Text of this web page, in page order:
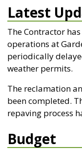
Latest
The Contractor
operations at
periodically
weather permits.
The reclamation
been completed.
repaving process
Budget